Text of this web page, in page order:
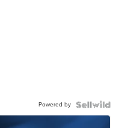
Powered by